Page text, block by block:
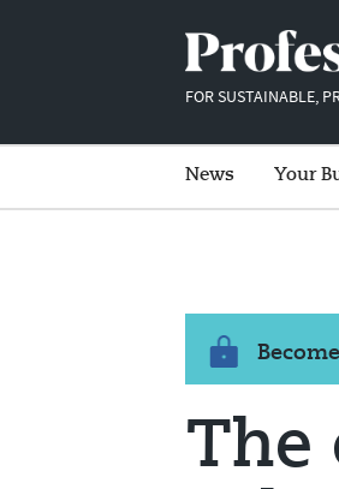
FOR SUSTAINABLE,
News Your
The